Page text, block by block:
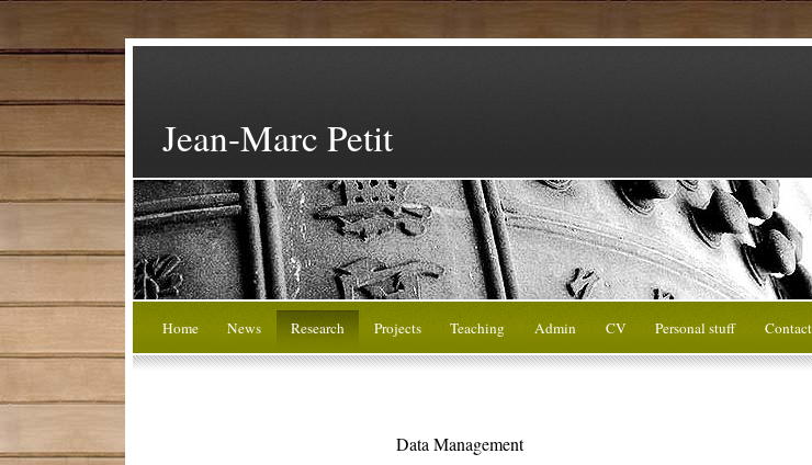
Jean-Marc Petit
Home News Research Projects Teaching Admin CV Personal stuff Contact
Data Management